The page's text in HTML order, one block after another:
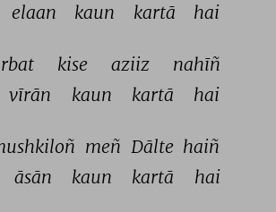
elaan kaun kartā hai
kise aziiz
nahīñ
vīrān kaun kartā hai
meñ Dālte haiñ
āsān kaun kartā hai